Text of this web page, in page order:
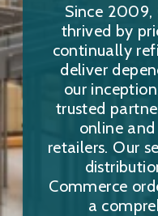
Since 2009,
thrived by
continually
deliver
our
trusted
online
retailers. Our
Commerce
a